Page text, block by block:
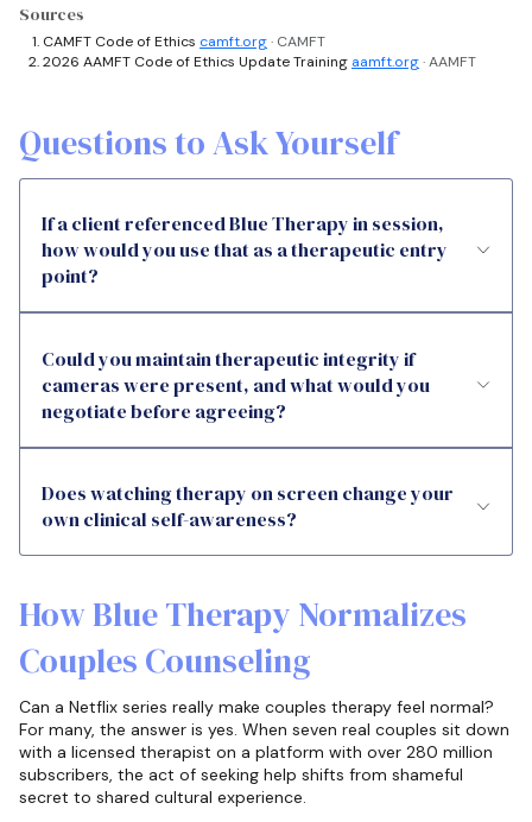
Sources
CAMFT Code of Ethics camft.org· CAMFT
2026 AAMFT Code of Ethics Update Training aamft.org· AAMFT
Questions to Ask Yourself
If a client referenced Blue Therapy in session,
how would you use that as a therapeutic entry
point?
Could you maintain therapeutic integrity if
cameras were present, and what would you
negotiate before agreeing?
Does watching therapy on screen change your
own clinical self-awareness?
How Blue Therapy Normalizes
Couples Counseling
Can a Netflix series really make couples therapy feel normal?
For many, the answer is yes. When seven real couples sit down
with a licensed therapist on a platform with over 280 million
subscribers, the act of seeking help shifts from shameful
secret to shared cultural experience.